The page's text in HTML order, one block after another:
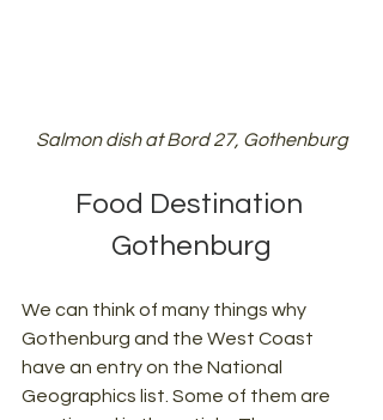
Salmon dish at Bord 27, Gothenburg
Food Destination
Gothenburg
We can think of many things why
Gothenburg and the West Coast
have an entry on the National
Geographics list. Some of them are